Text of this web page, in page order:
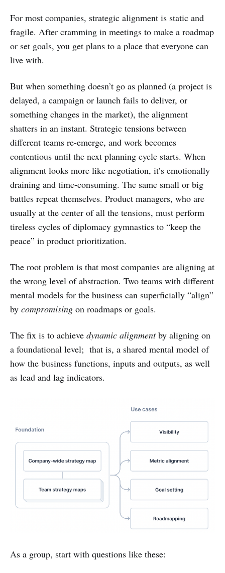
For most companies, strategic alignment is static and
fragile. After cramming in meetings to make a roadmap
or set goals, you get plans to a place that everyone can
live with.
But when something doesn’t go as planned (a project is
delayed, a campaign or launch fails to deliver, or
something changes in the market), the alignment
shatters in an instant. Strategic tensions between
different teams re-emerge, and work becomes
contentious until the next planning cycle starts. When
alignment looks more like negotiation, it’s emotionally
draining and time-consuming. The same small or big
battles repeat themselves. Product managers, who are
usually at the center of all the tensions, must perform
tireless cycles of diplomacy gymnastics to “keep the
peace” in product prioritization.
The root problem is that most companies are aligning at
the wrong level of abstraction. Two teams with different
mental models for the business can superficially “align”
by compromising on roadmaps or goals.
The fix is to achieve dynamic alignmentby aligning on
a foundational level; that is, a shared mental model of
how the business functions, inputs and outputs, as well
as lead and lag indicators.
As a group, start with questions like these: